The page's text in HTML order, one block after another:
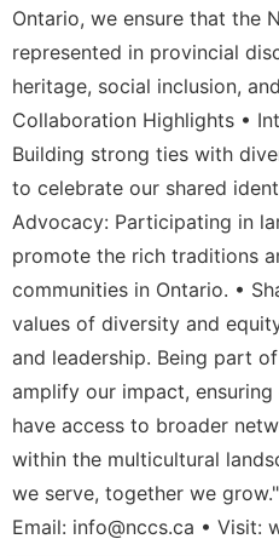
Ontario, we ensure that the
represented in provincial
heritage, social inclusion,
Collaboration Highlights •
Building strong ties with
to celebrate our shared
Advocacy: Participating in
promote the rich traditions
communities in Ontario. •
values of diversity and
and leadership. Being part
amplify our impact,
have access to broader
within the multicultural
we serve, together we
Email: info@nccs.ca • Visit: